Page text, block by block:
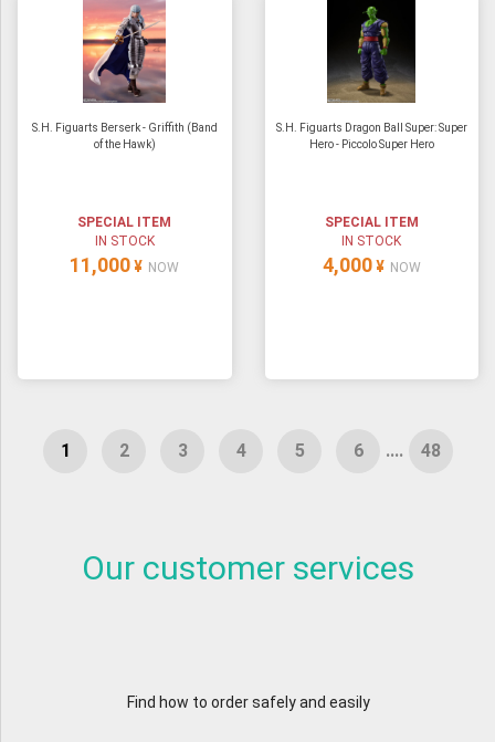
S.H. Figuarts Berserk - Griffith (Band
of the Hawk)
SPECIAL ITEM
IN STOCK
11,000 ¥ NOW
S.H. Figuarts Dragon Ball Super: Super
Hero - Piccolo Super Hero
SPECIAL ITEM
IN STOCK
4,000 ¥ NOW
....
Our customer services
Find how to order safely and easily